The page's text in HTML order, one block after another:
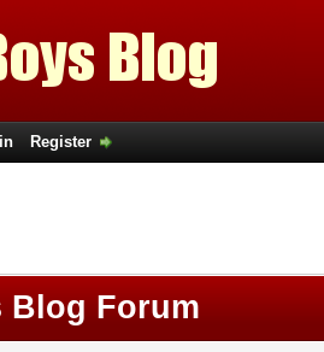
Register
Blog Forum